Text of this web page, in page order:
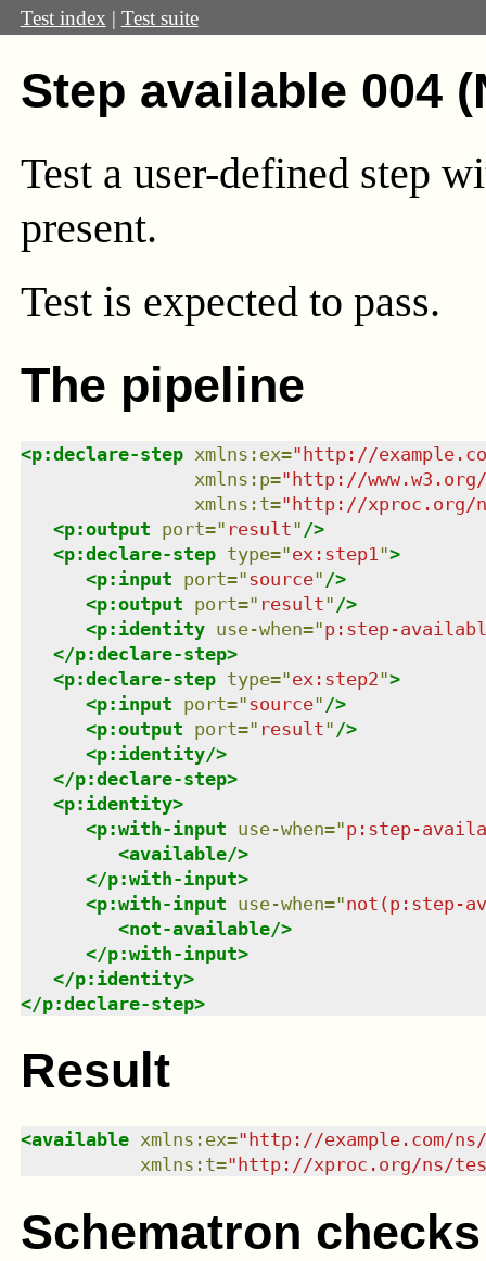
Test index | Test suite
Step available 004
Test a user-defined step
present.
Test is expected to pass.
The pipeline
<p:declare-step xmlns : ex="http://
xmlns : p="http://
xmlns : t="http://xproc.org/
<p:output port=" result" />
<p:declare-step type="ex:step1 ">
<p:input port="source" />
<p:output port=" result" />
<p:identity use-when="p:step-
</p:declare-step>
<p:declare-step type="ex:step2">
<p:input port="source" />
<p:output port=" result" />
<p:identity/>
</p:declare-step>
<p:identity>
<p:with-input use-when="p:step-
<available/>
</p:with-input>
<p:with-input use-when="not(p:step-
<not-available/>
</p:with-input>
</p:identity>
</p:declare-step>
Result
<available xmlns : ex=" http://example.com/
xmlns : t=" http://xproc.org/ns/
Schematron checks